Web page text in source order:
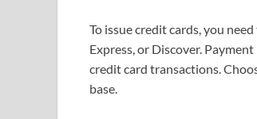
To issue credit cards, you
Express, or Discover.
credit card transactions.
base.